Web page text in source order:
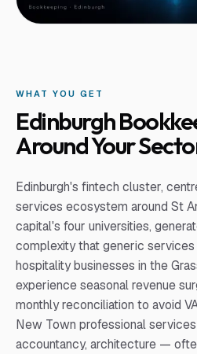
WHAT YOU GET
Edinburgh
Around Your
Edinburgh's fintech cluster,
services ecosystem around St
capital's four universities,
complexity that generic
hospitality businesses in the
experience seasonal revenue
monthly reconciliation to avoid
New Town professional
accountancy, architecture —